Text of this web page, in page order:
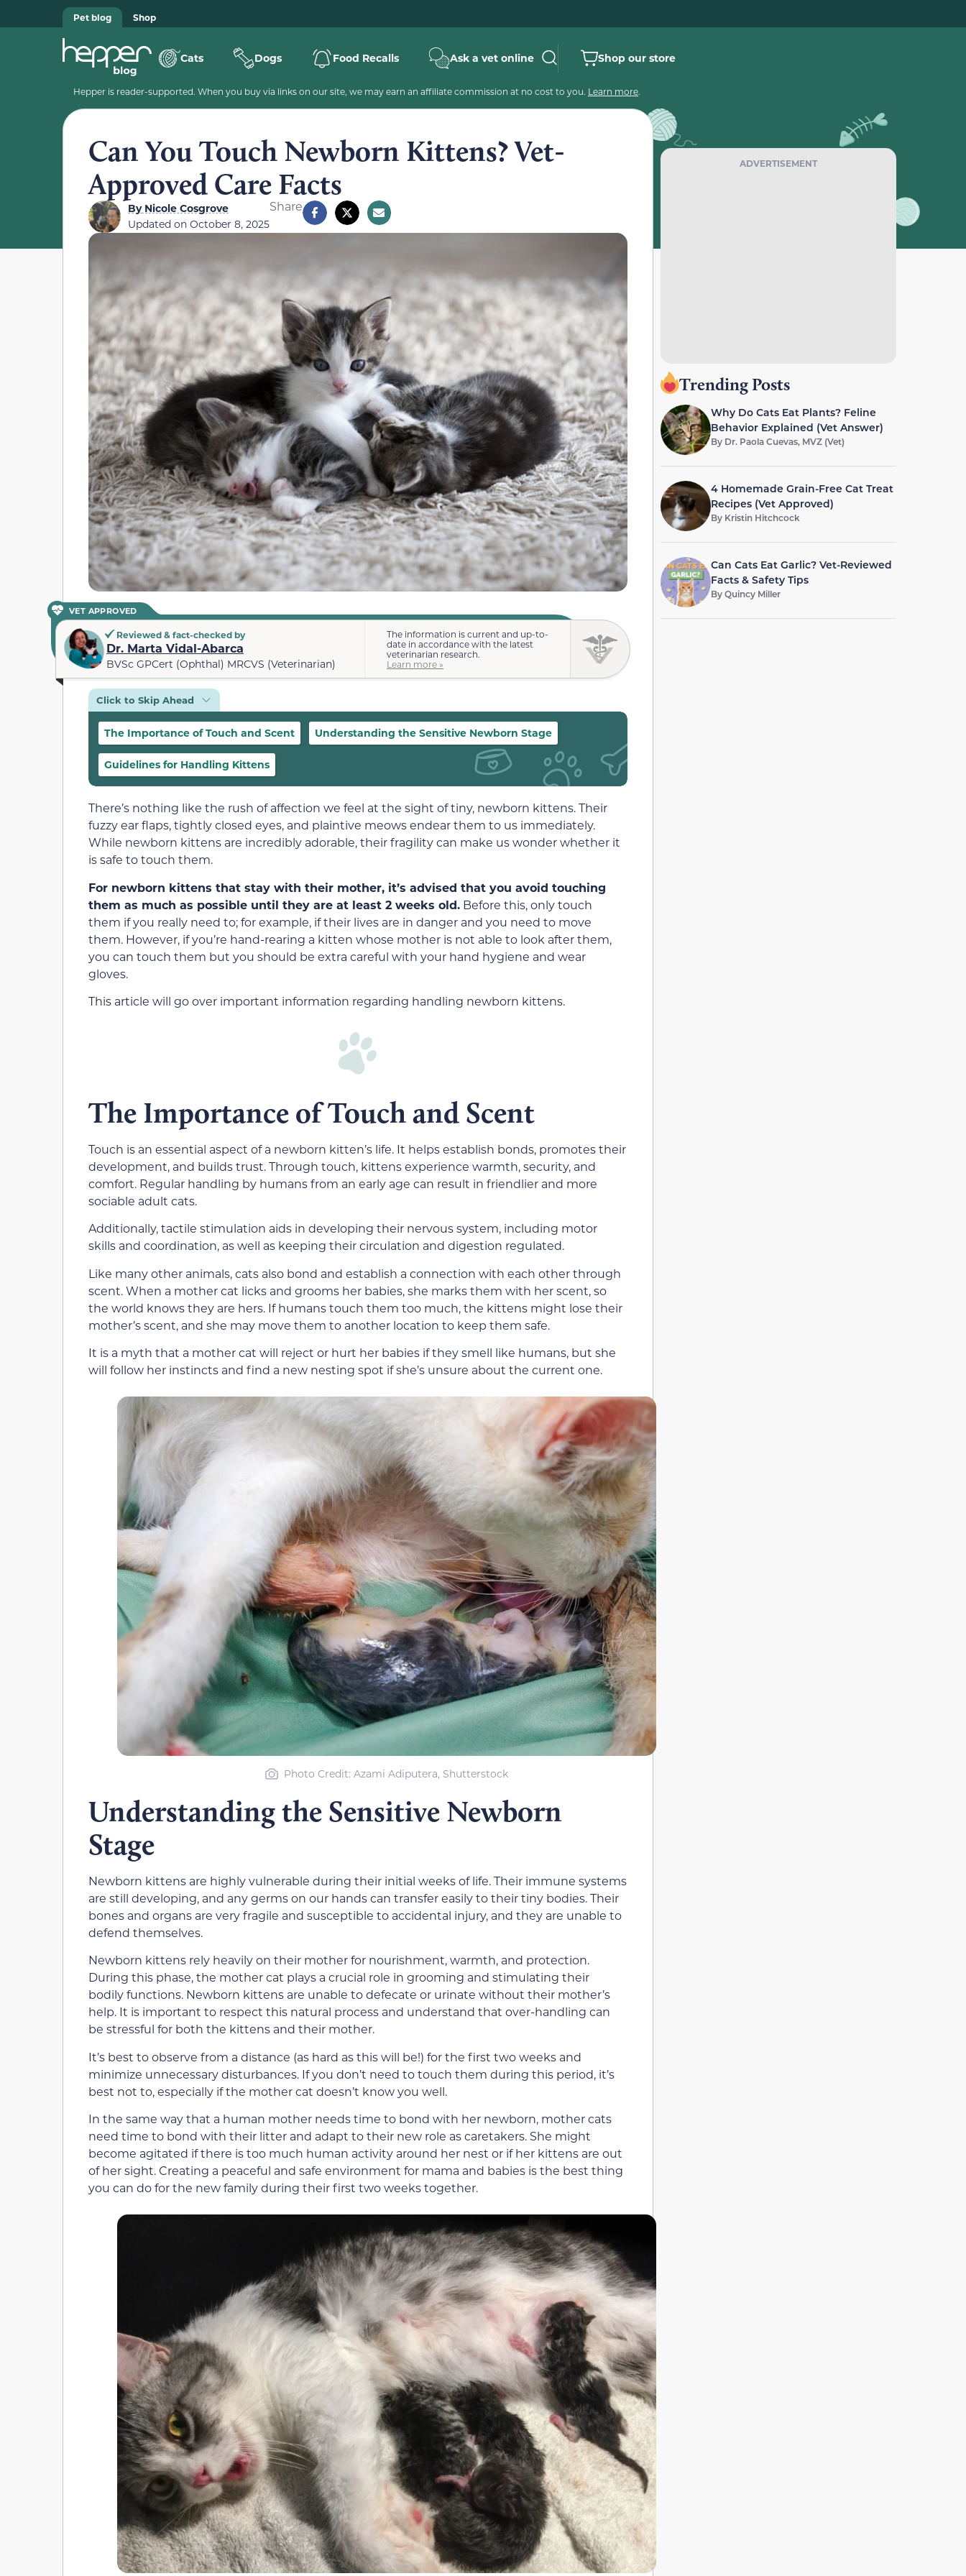
Pet blog Shop
Cats Dogs Food Recalls Ask a vet online Shop our store
Hepper is reader-supported. When you buy via links on our site, we may earn an affiliate commission at no cost to you. Learn more.
Can You Touch Newborn Kittens? Vet-
Approved Care Facts
ByNicole Cosgrove
Updated on October 8, 2025
Share
VET APPROVED
Reviewed & fact-checked by
Dr. Marta Vidal-Abarca
BVSc GPCert (Ophthal) MRCVS (Veterinarian)
The information is current and up-to-
date in accordance with the latest
veterinarian research.
Learn more »
Click to Skip Ahead
The Importance of Touch and Scent Understanding the Sensitive Newborn Stage
Guidelines for Handling Kittens
There’s nothing like the rush of affection we feel at the sight of tiny, newborn kittens. Their
fuzzy ear flaps, tightly closed eyes, and plaintive meows endear them to us immediately.
While newborn kittens are incredibly adorable, their fragility can make us wonder whether it
is safe to touch them.
For newborn kittens that stay with their mother, it’s advised that you avoid touching
them as much as possible until they are at least 2 weeks old. Before this, only touch
them if you really need to; for example, if their lives are in danger and you need to move
them. However, if you’re hand-rearing a kitten whose mother is not able to look after them,
you can touch them but you should be extra careful with your hand hygiene and wear
gloves.
This article will go over important information regarding handling newborn kittens.
The Importance of Touch and Scent
Touch is an essential aspect of a newborn kitten’s life. It helps establish bonds, promotes their
development, and builds trust. Through touch, kittens experience warmth, security, and
comfort. Regular handling by humans from an early age can result in friendlier and more
sociable adult cats.
Additionally, tactile stimulation aids in developing their nervous system, including motor
skills and coordination, as well as keeping their circulation and digestion regulated.
Like many other animals, cats also bond and establish a connection with each other through
scent. When a mother cat licks and grooms her babies, she marks them with her scent, so
the world knows they are hers. If humans touch them too much, the kittens might lose their
mother’s scent, and she may move them to another location to keep them safe.
It is a myth that a mother cat will reject or hurt her babies if they smell like humans, but she
will follow her instincts and find a new nesting spot if she’s unsure about the current one.
Photo Credit: Azami Adiputera, Shutterstock
Understanding the Sensitive Newborn
Stage
Newborn kittens are highly vulnerable during their initial weeks of life. Their immune systems
are still developing, and any germs on our hands can transfer easily to their tiny bodies. Their
bones and organs are very fragile and susceptible to accidental injury, and they are unable to
defend themselves.
Newborn kittens rely heavily on their mother for nourishment, warmth, and protection.
During this phase, the mother cat plays a crucial role in grooming and stimulating their
bodily functions. Newborn kittens are unable to defecate or urinate without their mother’s
help. It is important to respect this natural process and understand that over-handling can
be stressful for both the kittens and their mother.
It’s best to observe from a distance (as hard as this will be!) for the first two weeks and
minimize unnecessary disturbances. If you don’t need to touch them during this period, it’s
best not to, especially if the mother cat doesn’t know you well.
In the same way that a human mother needs time to bond with her newborn, mother cats
need time to bond with their litter and adapt to their new role as caretakers. She might
become agitated if there is too much human activity around her nest or if her kittens are out
of her sight. Creating a peaceful and safe environment for mama and babies is the best thing
you can do for the new family during their first two weeks together.
ADVERTISEMENT
Trending Posts
Why Do Cats Eat Plants? Feline
Behavior Explained (Vet Answer)
By Dr. Paola Cuevas, MVZ (Vet)
4 Homemade Grain-Free Cat Treat
Recipes (Vet Approved)
By Kristin Hitchcock
Can Cats Eat Garlic? Vet-Reviewed
Facts & Safety Tips
ByQuincy Miller